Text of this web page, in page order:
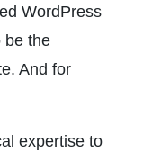
WordPress
be the
And for
expertise to